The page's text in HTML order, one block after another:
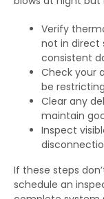
Verify
not in direct
consistent
Check your
be
Clear any
maintain
Inspect
If these steps
schedule an